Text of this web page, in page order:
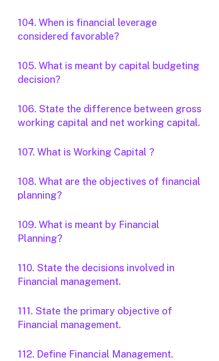
104. When is financial leverage
considered favorable?
105. What is meant by capital budgeting
decision?
106. State the difference between gross
working capital and net working capital.
107. What is Working Capital ?
108. What are the objectives of financial
planning?
109. What is meant by Financial
Planning?
110. State the decisions involved in
Financial management.
111. State the primary objective of
Financial management.
112. Define Financial Management.